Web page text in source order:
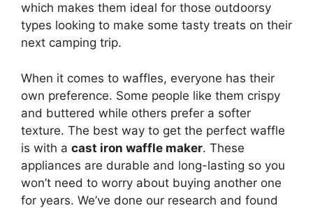
which makes them ideal for those outdoorsy
types looking to make some tasty treats on their
next camping trip.
When it comes to waffles, everyone has their
own preference. Some people like them crispy
and buttered while others prefer a softer
texture. The best way to get the perfect waffle
is with a cast iron waffle maker. These
appliances are durable and long-lasting so you
won’t need to worry about buying another one
for years. We’ve done our research and found